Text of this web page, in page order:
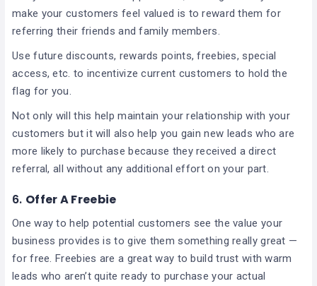
make your customers feel valued is to reward them for
referring their friends and family members.
Use future discounts, rewards points, freebies, special
access, etc. to incentivize current customers to hold the
flag for you.
Not only will this help maintain your relationship with your
customers but it will also help you gain new leads who are
more likely to purchase because they received a direct
referral, all without any additional effort on your part.
6. Offer A Freebie
One way to help potential customers see the value your
business provides is to give them something really great —
for free. Freebies are a great way to build trust with warm
leads who aren’t quite ready to purchase your actual